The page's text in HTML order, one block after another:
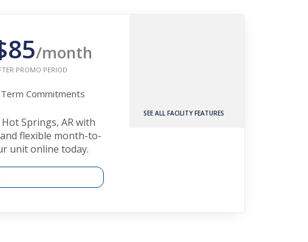
/month
PROMO PERIOD
Commitments
Springs, AR with
flexible month-to-
unit online today.
SEE ALL FACILITY FEATURES